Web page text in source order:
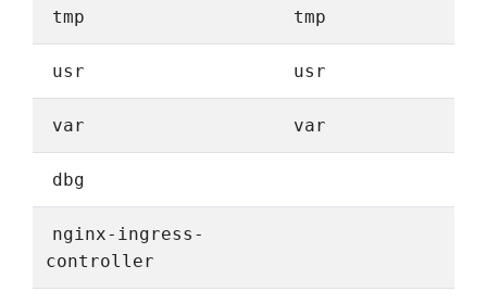
tmp tmp
usr usr
var var
dbg
nginx-ingress-
controller